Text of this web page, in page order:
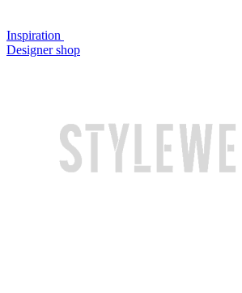
Inspiration
Designer shop